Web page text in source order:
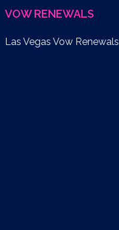
VOW RENEWALS
Las Vegas Vow Renewals